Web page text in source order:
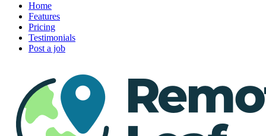
Home
Features
Pricing
Testimonials
Post a job